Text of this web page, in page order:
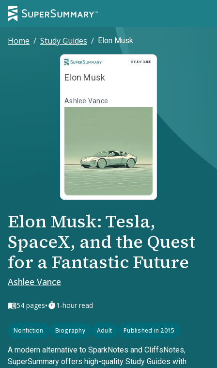
Home / Study Guides / Elon Musk
STUDY GUIDE
Study Guide
Elon Musk
Ashlee Vance
Elon Musk: Tesla,
SpaceX, and the Quest
for a Fantastic Future
Ashlee Vance
54 pages• 1-hour read
Nonfiction Biography Adult Published in 2015
A modern alternative to SparkNotes and CliffsNotes,
SuperSummary offers high-quality Study Guides with